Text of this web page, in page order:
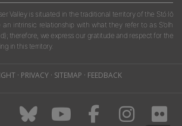
Valley is situated in the traditional territory of the Stó:lō
an intrinsic relationship with what they refer to as S'olh
therefore, we express our gratitude and respect for the
in this territory.
· PRIVACY · SITEMAP · FEEDBACK